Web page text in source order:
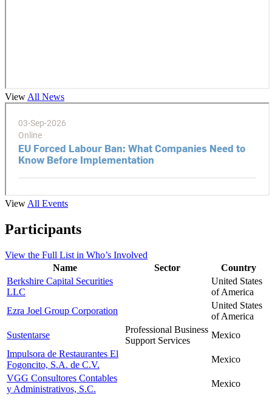
View All News
View All Events
Participants
View the Full List in Who’s Involved
Name
Sector
Country
Berkshire Capital Securities
LLC
United States
of America
Ezra Joel Group Corporation
United States
of America
Sustentarse
Professional Business
Support Services
Mexico
Impulsora de Restaurantes El
Fogoncito, S.A. de C.V.
Mexico
VGG Consultores Contables
y Administrativos, S.C.
Mexico